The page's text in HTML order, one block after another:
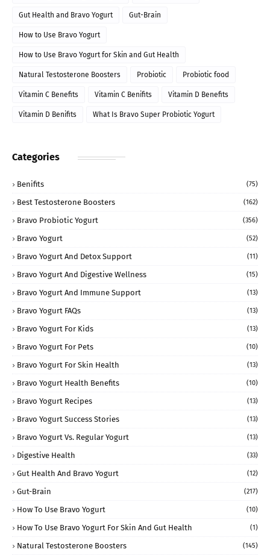
Gut Health and Bravo Yogurt Gut-Brain
How to Use Bravo Yogurt
How to Use Bravo Yogurt for Skin and Gut Health
Natural Testosterone Boosters Probiotic Probiotic food
Vitamin C Benefits Vitamin C Benifits Vitamin D Benefits
Vitamin D Benifits What Is Bravo Super Probiotic Yogurt
Categories
Benifits (75)
Best Testosterone Boosters (162)
Bravo Probiotic Yogurt (356)
Bravo Yogurt (52)
Bravo Yogurt And Detox Support (11)
Bravo Yogurt And Digestive Wellness (15)
Bravo Yogurt And Immune Support (13)
Bravo Yogurt FAQs (13)
Bravo Yogurt For Kids (13)
Bravo Yogurt For Pets (10)
Bravo Yogurt For Skin Health (13)
Bravo Yogurt Health Benefits (10)
Bravo Yogurt Recipes (13)
Bravo Yogurt Success Stories (13)
Bravo Yogurt Vs. Regular Yogurt (13)
Digestive Health (33)
Gut Health And Bravo Yogurt (12)
Gut-Brain (217)
How To Use Bravo Yogurt (10)
How To Use Bravo Yogurt For Skin And Gut Health (1)
Natural Testosterone Boosters (145)